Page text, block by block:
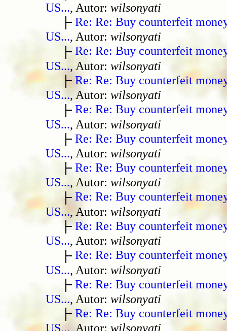
US..., Autor: wilsonyati
Re: Re: Buy counterfeit
US..., Autor: wilsonyati
Re: Re: Buy counterfeit
US..., Autor: wilsonyati
Re: Re: Buy counterfeit
US..., Autor: wilsonyati
Re: Re: Buy counterfeit
US..., Autor: wilsonyati
Re: Re: Buy counterfeit
US..., Autor: wilsonyati
Re: Re: Buy counterfeit
US..., Autor: wilsonyati
Re: Re: Buy counterfeit
US..., Autor: wilsonyati
Re: Re: Buy counterfeit
US..., Autor: wilsonyati
Re: Re: Buy counterfeit
US..., Autor: wilsonyati
Re: Re: Buy counterfeit
US..., Autor: wilsonyati
Re: Re: Buy counterfeit
US..., Autor: wilsonyati